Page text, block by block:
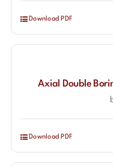
Download PDF
Axial Double
Download PDF